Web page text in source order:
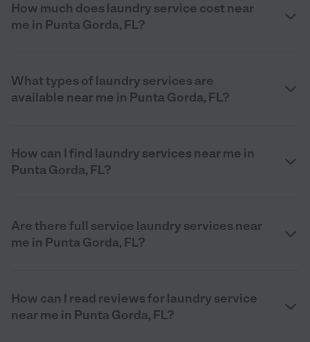
How much does laundry service cost near
me in Punta Gorda, FL?
What types of laundry services are
available near me in Punta Gorda, FL?
How can I find laundry services near me in
Punta Gorda, FL?
Are there full service laundry services near
me in Punta Gorda, FL?
How can I read reviews for laundry service
near me in Punta Gorda, FL?